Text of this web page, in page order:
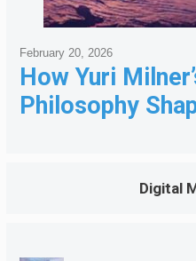
How Yuri
Philosophy
February 20, 2026
Digital